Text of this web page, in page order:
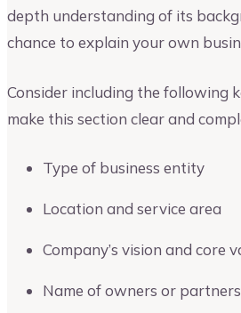
depth understanding of its
chance to explain your own
Consider including the following
make this section clear and
Type of business entity
Location and service area
Company’s vision and core
Name of owners or partners